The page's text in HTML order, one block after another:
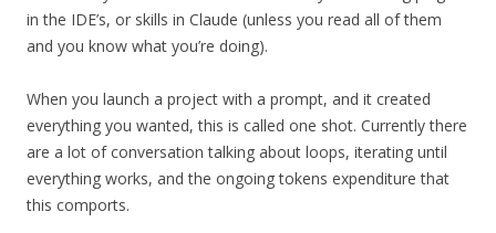
in the IDE’s, or skills in Claude (unless you read all of them
and you know what you’re doing).
When you launch a project with a prompt, and it created
everything you wanted, this is called one shot. Currently there
are a lot of conversation talking about loops, iterating until
everything works, and the ongoing tokens expenditure that
this comports.